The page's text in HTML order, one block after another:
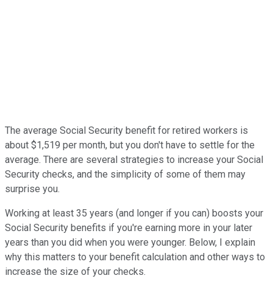
The average Social Security benefit for retired workers is
about $1,519 per month, but you don't have to settle for the
average. There are several strategies to increase your Social
Security checks, and the simplicity of some of them may
surprise you.
Working at least 35 years (and longer if you can) boosts your
Social Security benefits if you're earning more in your later
years than you did when you were younger. Below, I explain
why this matters to your benefit calculation and other ways to
increase the size of your checks.